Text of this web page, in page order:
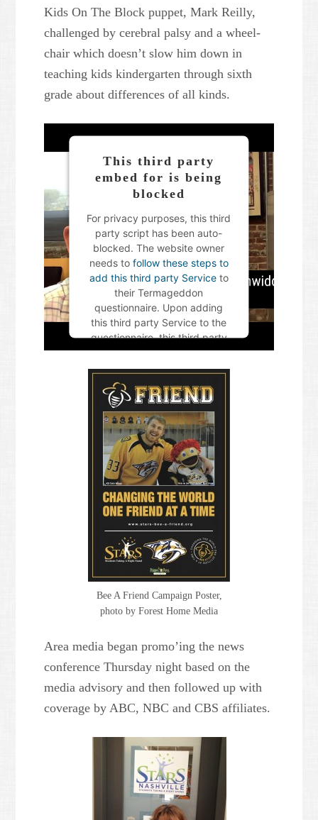
Kids On The Block puppet, Mark Reilly,
challenged by cerebral palsy and a wheel-
chair which doesn’t slow him down in
teaching kids kindergarten through sixth
grade about differences of all kinds.
This third party
embed for is being
blocked
For privacy purposes, this third
party script has been auto-
blocked. The website owner
needs to follow these steps to
add this third party Service to
their Termageddon
questionnaire. Upon adding
this third party Service to the
questionnaire, this third party
script will be allowed to load
based on user consent
Powered byUsercentrics
Consent Management Platform
Bee A Friend Campaign Poster,
photo by Forest Home Media
Area media began promo’ing the news
conference Thursday night based on the
media advisory and then followed up with
coverage by ABC, NBC and CBS affiliates.